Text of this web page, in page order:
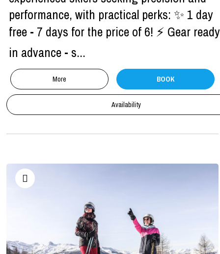
performance, with practical perks: ✨ 1 day
free - 7 days for the price of 6! ⚡ Gear ready
in advance - s...
More BOOK
Availability